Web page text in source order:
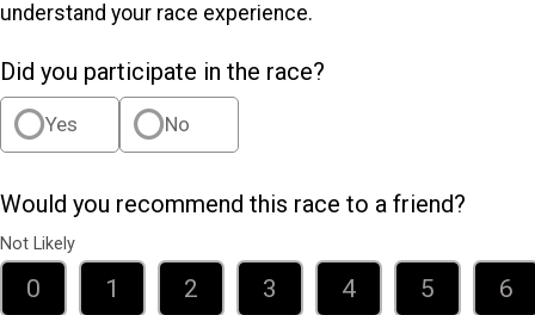
understand your race experience.
Did you participate in the race?
Yes No
Would you recommend this race to a friend?
Not Likely
0 1 2 3 4 5 6